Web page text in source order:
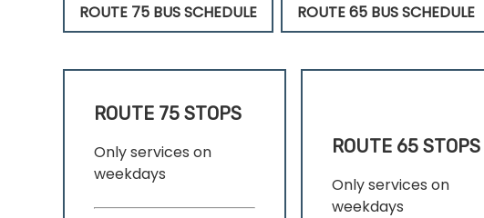
ROUTE 75 BUS SCHEDULE ROUTE 65 BUS SCHEDULE
ROUTE 75 STOPS
Only services on
weekdays
ROUTE 65 STOPS
Only services on
weekdays